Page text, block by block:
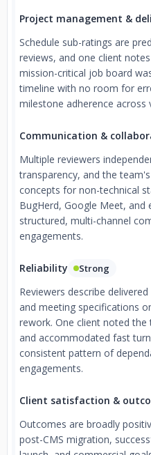
Project management &
Schedule sub-ratings are
reviews, and one client
mission-critical job board
timeline with no room for
milestone adherence across
Communication &
Multiple reviewers
transparency, and the
concepts for non-technical
BugHerd, Google Meet, and
structured, multi-channel
engagements.
Reliability Strong
Reviewers describe
and meeting specifications
rework. One client noted the
and accommodated fast
consistent pattern of
engagements.
Client satisfaction &
Outcomes are broadly
post-CMS migration,